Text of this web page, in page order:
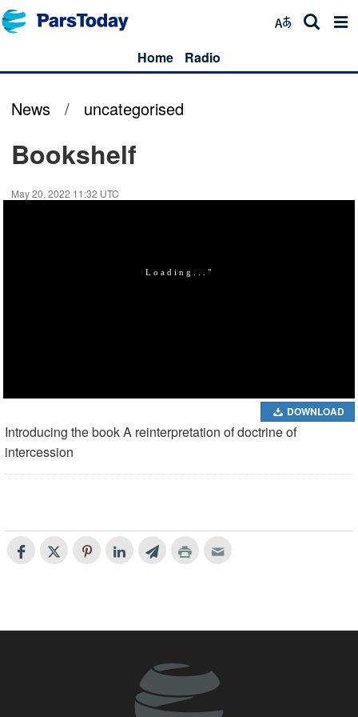
Home Radio
News / uncategorised
Bookshelf
May 20, 2022 11:32 UTC
DOWNLOAD
Introducing the book A reinterpretation of doctrine of
intercession